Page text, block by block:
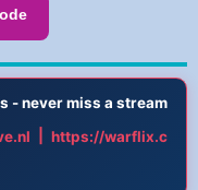
- never miss a stream
https://warflix.c